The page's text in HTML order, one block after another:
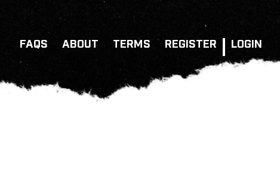
FAQS ABOUT TERMS REGISTER LOGIN